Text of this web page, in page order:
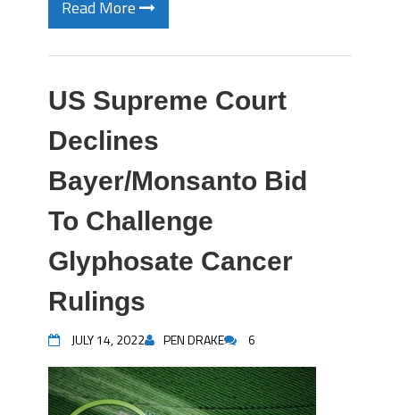
Read More
US Supreme Court
Declines
Bayer/Monsanto Bid
To Challenge
Glyphosate Cancer
Rulings
JULY 14, 2022 PEN DRAKE 6